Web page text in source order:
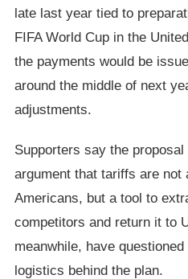
late last year tied to
FIFA World Cup in the
the payments would be
around the middle of next
adjustments.
Supporters say the proposal
argument that tariffs are not
Americans, but a tool to
competitors and return it to
meanwhile, have
logistics behind the plan.